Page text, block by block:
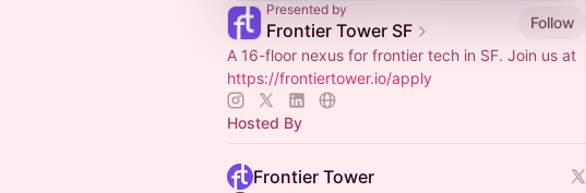
Presented by
Frontier Tower SF
Follow
A 16-floor nexus for frontier tech in SF. Join us at
https://frontiertower.io/apply
Hosted By
Frontier Tower